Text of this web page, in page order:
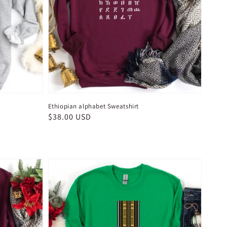
Ethiopian alphabet Sweatshirt
Regular
$38.00 USD